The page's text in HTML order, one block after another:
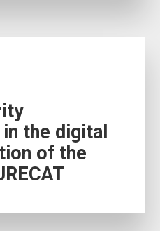
the digital
of the